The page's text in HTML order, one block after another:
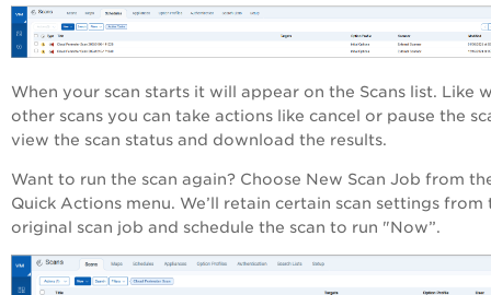
When your scan starts it will appear on the Scans list. Like
other scans you can take actions like cancel or pause the
view the scan status and download the results.
Want to run the scan again? Choose New Scan Job from
Quick Actions menu. We’ll retain certain scan settings from
original scan job and schedule the scan to run "Now”.